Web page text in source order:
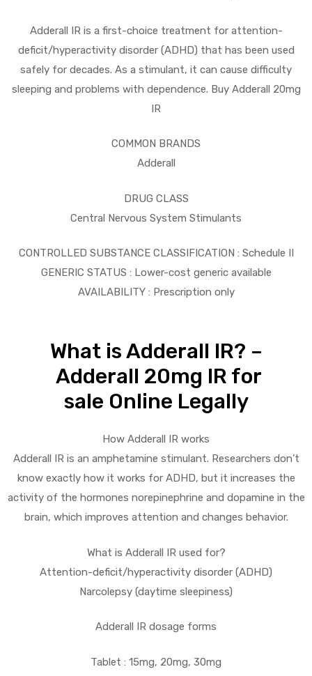
Adderall IR is a first-choice treatment for attention-
deficit/hyperactivity disorder (ADHD) that has been used
safely for decades. As a stimulant, it can cause difficulty
sleeping and problems with dependence. Buy Adderall 20mg
IR
COMMON BRANDS
Adderall
DRUG CLASS
Central Nervous System Stimulants
CONTROLLED SUBSTANCE CLASSIFICATION : Schedule II
GENERIC STATUS : Lower-cost generic available
AVAILABILITY : Prescription only
What is Adderall IR? –
Adderall 20mg IR for
sale Online Legally
How Adderall IR works
Adderall IR is an amphetamine stimulant. Researchers don’t
know exactly how it works for ADHD, but it increases the
activity of the hormones norepinephrine and dopamine in the
brain, which improves attention and changes behavior.
What is Adderall IR used for?
Attention-deficit/hyperactivity disorder (ADHD)
Narcolepsy (daytime sleepiness)
Adderall IR dosage forms
Tablet : 15mg, 20mg, 30mg